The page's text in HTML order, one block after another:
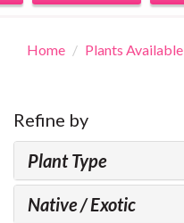
Home Plants Available
Refine by
Plant Type
Native / Exotic